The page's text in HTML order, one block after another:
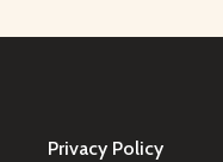
Privacy Policy